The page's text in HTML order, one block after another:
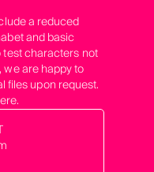
a reduced
and basic
test characters not
are happy to
files upon request.
.